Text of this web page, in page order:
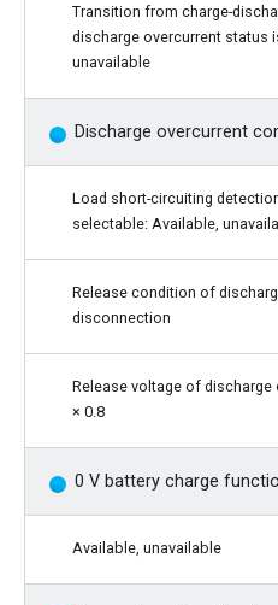
Transition from charge-
discharge overcurrent status
unavailable
Discharge overcurrent
Load short-circuiting
selectable: Available,
Release condition of
disconnection
Release voltage of discharge
× 0.8
0 V battery charge
Available, unavailable